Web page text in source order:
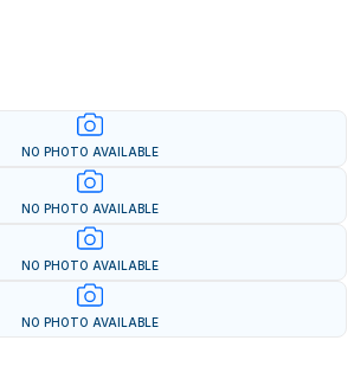
NO PHOTO AVAILABLE
NO PHOTO AVAILABLE
NO PHOTO AVAILABLE
NO PHOTO AVAILABLE